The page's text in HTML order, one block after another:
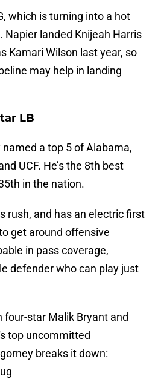
which is turning into a hot
Napier landed Knijeah Harris
Kamari Wilson last year, so
may help in landing
LB
a top 5 of Alabama,
UCF. He’s the 8th best
in the nation.
rush, and has an electric first
get around offensive
in pass coverage,
defender who can play just
star Malik Bryant and
top uncommitted
breaks it down: